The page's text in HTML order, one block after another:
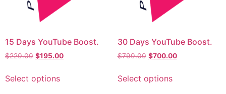
15 Days YouTube Boost.
$220.00 $195.00
Select options
30 Days YouTube Boost.
$790.00 $700.00
Select options